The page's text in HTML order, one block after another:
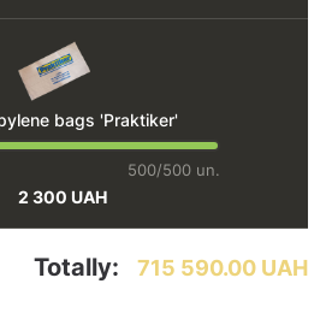
bags 'Praktiker'
500/500 un.
2 300 UAH
Totally: 715 590.00 UAH